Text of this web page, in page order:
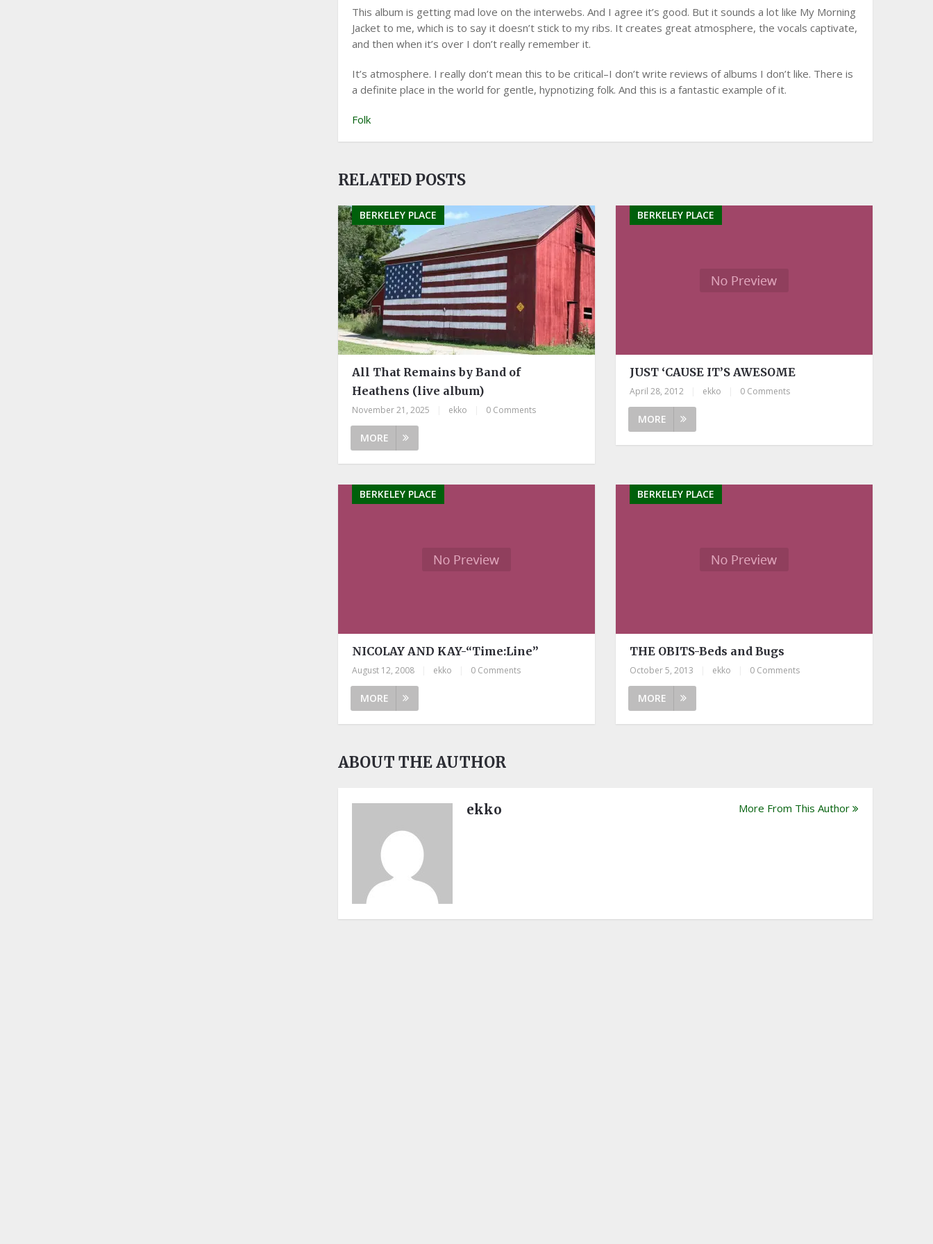
This album is getting mad love on the interwebs. And I agree it’s good. But it sounds a lot like My Morning
Jacket to me, which is to say it doesn’t stick to my ribs. It creates great atmosphere, the vocals captivate,
and then when it’s over I don’t really remember it.
It’s atmosphere. I really don’t mean this to be critical–I don’t write reviews of albums I don’t like. There is
a definite place in the world for gentle, hypnotizing folk. And this is a fantastic example of it.
Folk
RELATED POSTS
BERKELEY PLACE
All That Remains by Band of
Heathens (live album)
November 21, 2025 ekko 0 Comments
MORE
BERKELEY PLACE
JUST ‘CAUSE IT’S AWESOME
April 28, 2012 ekko 0 Comments
MORE
BERKELEY PLACE
NICOLAY AND KAY-“Time:Line”
August 12, 2008 ekko 0 Comments
MORE
BERKELEY PLACE
THE OBITS-Beds and Bugs
October 5, 2013 ekko 0 Comments
MORE
ABOUT THE AUTHOR
ekko More From This Author